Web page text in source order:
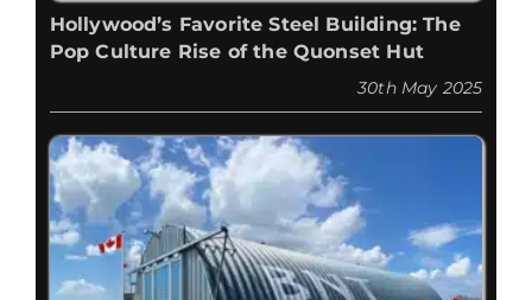
Hollywood’s Favorite Steel Building: The
Pop Culture Rise of the Quonset Hut
30th May 2025